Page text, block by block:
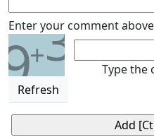
Enter your comment
9+3
Refresh
Type the